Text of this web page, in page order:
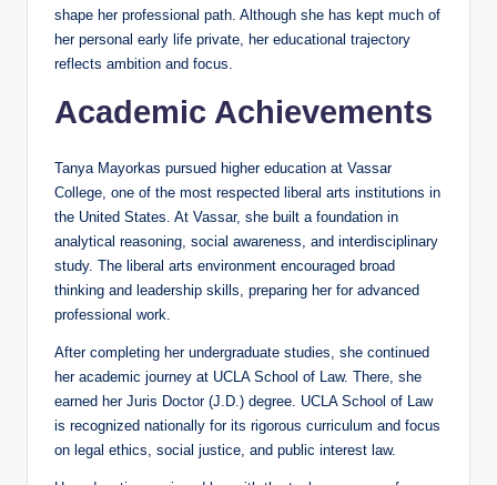
shape her professional path. Although she has kept much of
her personal early life private, her educational trajectory
reflects ambition and focus.
Academic Achievements
Tanya Mayorkas pursued higher education at Vassar
College, one of the most respected liberal arts institutions in
the United States. At Vassar, she built a foundation in
analytical reasoning, social awareness, and interdisciplinary
study. The liberal arts environment encouraged broad
thinking and leadership skills, preparing her for advanced
professional work.
After completing her undergraduate studies, she continued
her academic journey at UCLA School of Law. There, she
earned her Juris Doctor (J.D.) degree. UCLA School of Law
is recognized nationally for its rigorous curriculum and focus
on legal ethics, social justice, and public interest law.